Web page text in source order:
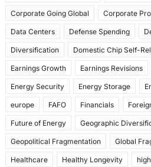
Corporate Going Global Corporate
Data Centers Defense Spending
Diversification Domestic Chip Self-
Earnings Growth Earnings Revisions
Energy Security Energy Storage
europe FAFO Financials
Future of Energy Geographic
Geopolitical Fragmentation Global
Healthcare Healthy Longevity